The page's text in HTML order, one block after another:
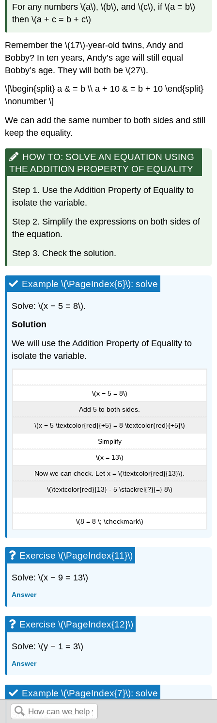
For any numbers \(a\), \(b\), and \(c\), if \(a = b\)
then \(a + c = b + c\)
Remember the \(17\)-year-old twins, Andy and
Bobby? In ten years, Andy’s age will still equal
Bobby’s age. They will both be \(27\).
\[\begin{split} a & = b \\ a + 10 & = b + 10 \end{split}
\nonumber \]
We can add the same number to both sides and still
keep the equality.
HOW TO: SOLVE AN EQUATION USING
THE ADDITION PROPERTY OF EQUALITY
Step 1. Use the Addition Property of Equality to
isolate the variable.
Step 2. Simplify the expressions on both sides of
the equation.
Step 3. Check the solution.
Example \(\PageIndex{6}\): solve
Solve: \(x − 5 = 8\).
Solution
We will use the Addition Property of Equality to
isolate the variable.
\(x − 5 = 8\)
Add 5 to both sides.
\(x − 5 \textcolor{red}{+5} = 8 \textcolor{red}{+5}\)
Simplify
\(x = 13\)
Now we can check. Let x = \(\textcolor{red}{13}\).
\(\textcolor{red}{13} - 5 \stackrel{?}{=} 8\)
\(8 = 8 \; \checkmark\)
Exercise \(\PageIndex{11}\)
Solve: \(x − 9 = 13\)
Answer
Exercise \(\PageIndex{12}\)
Solve: \(y − 1 = 3\)
Answer
Example \(\PageIndex{7}\): solve
Solve: \(27 = a − 16\).